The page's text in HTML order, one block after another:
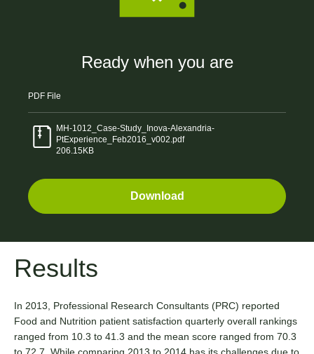
Ready when you are
PDF File
MH-1012_Case-Study_Inova-Alexandria-
PtExperience_Feb2016_v002.pdf
206.15KB
Download
Results
In 2013, Professional Research Consultants (PRC) reported
Food and Nutrition patient satisfaction quarterly overall rankings
ranged from 10.3 to 41.3 and the mean score ranged from 70.3